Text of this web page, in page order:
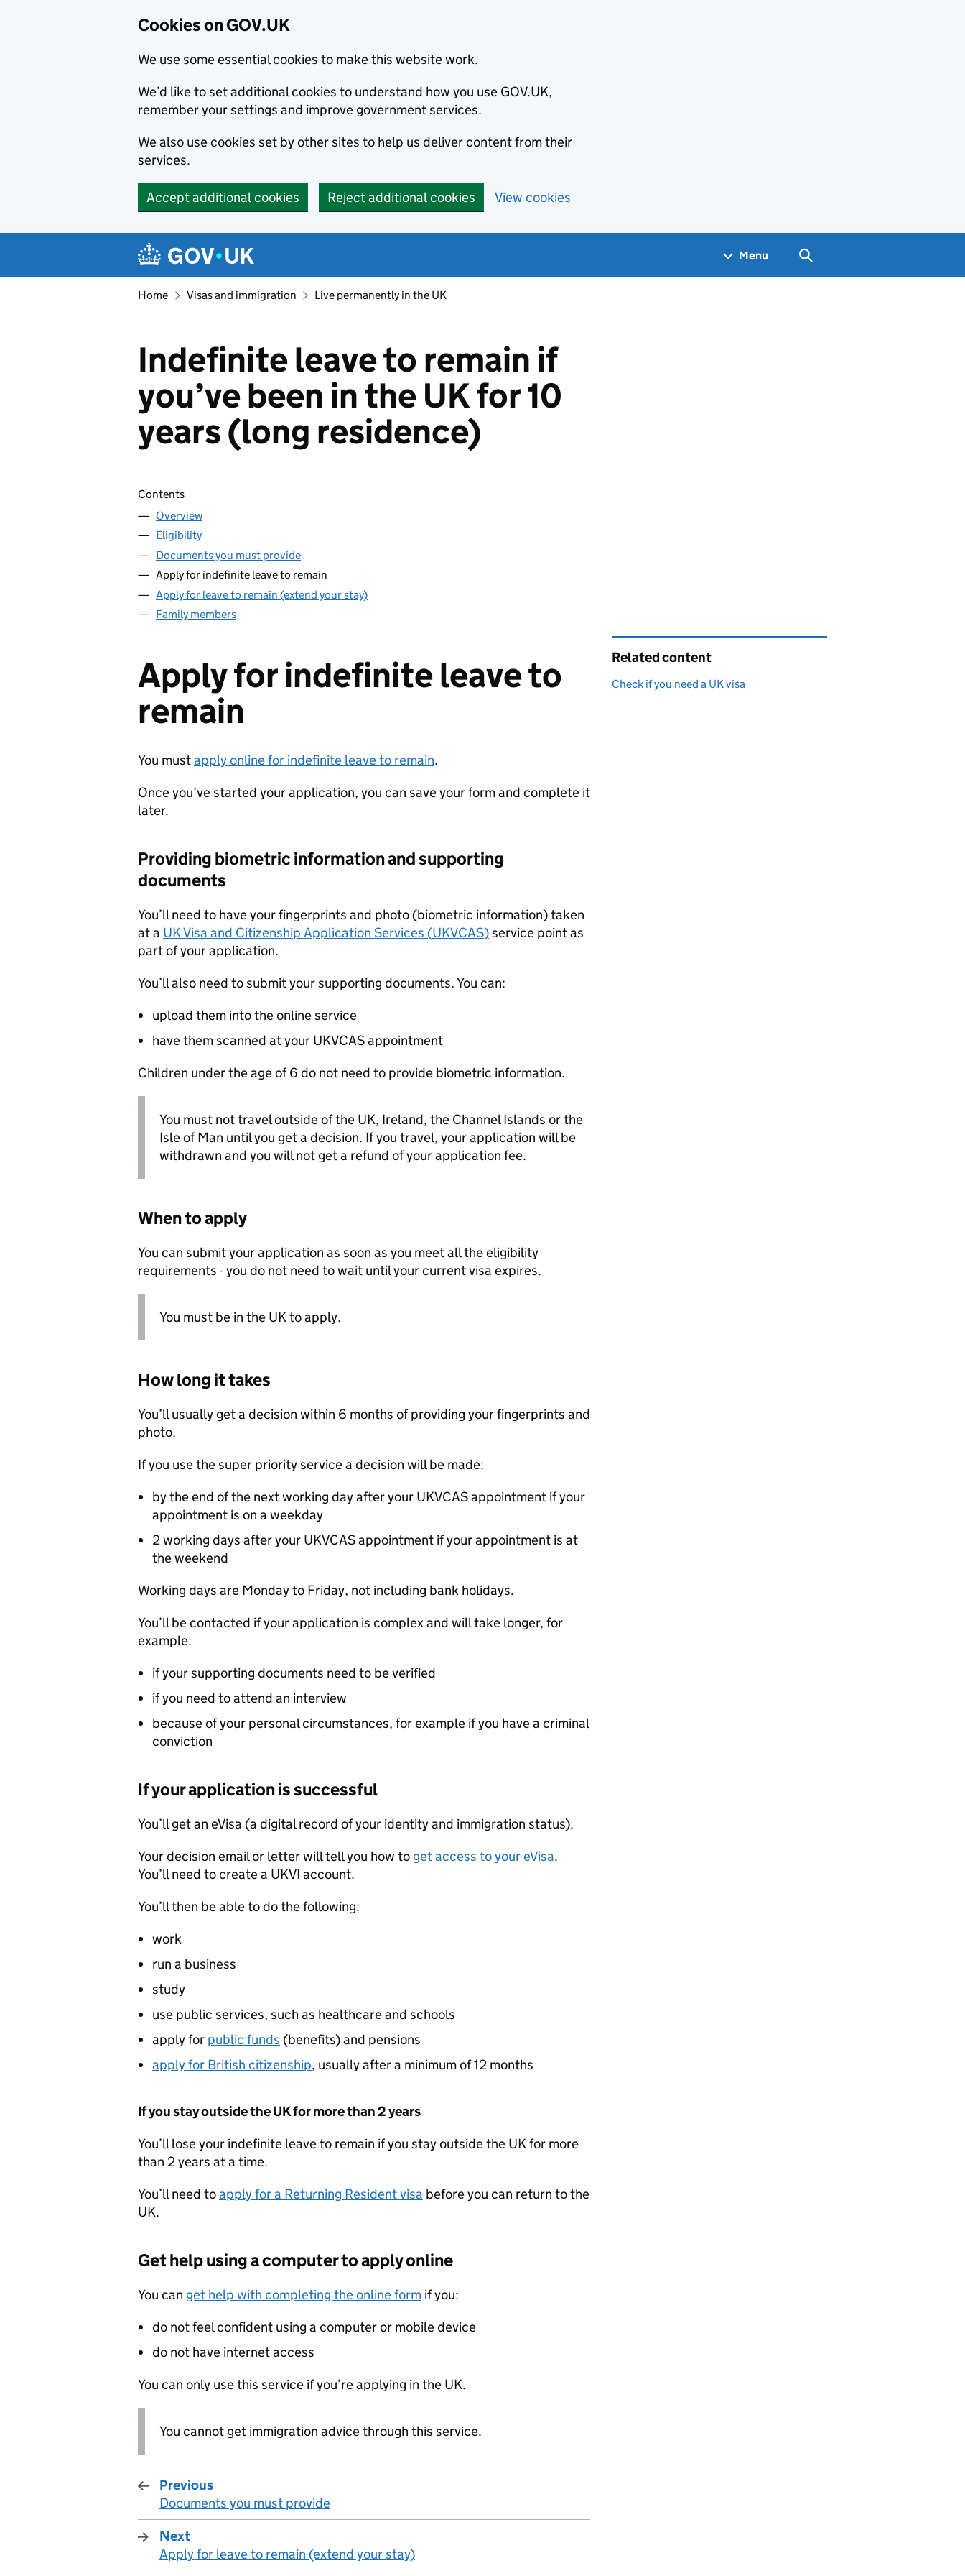
Cookies on GOV.UK
We use some essential cookies to make this website work.
We’d like to set additional cookies to understand how you use GOV.UK,
remember your settings and improve government services.
We also use cookies set by other sites to help us deliver content from their
services.
Accept additional cookies Reject additional cookies View cookies
Navigation menu
Menu Search GOV.UK
Home Visas and immigration Live permanently in the UK
Indefinite leave to remain if
you’ve been in the UK for 10
years (long residence)
Skip contents
Contents
Overview
Eligibility
Documents you must provide
Apply for indefinite leave to remain
Apply for leave to remain (extend your stay)
Family members
Apply for indefinite leave to
remain
You mustapply online for indefinite leave to remain.
Once you’ve started your application, you can save your form and complete it
later.
Providing biometric information and supporting
documents
You’ll need to have your fingerprints and photo (biometric information) taken
at a UK Visa and Citizenship Application Services (UKVCAS)service point as
part of your application.
You’ll also need to submit your supporting documents. You can:
upload them into the online service
have them scanned at your UKVCASappointment
Children under the age of 6 do not need to provide biometric information.
You must not travel outside of the UK, Ireland, the Channel Islands or the
Isle of Man until you get a decision. If you travel, your application will be
withdrawn and you will not get a refund of your application fee.
When to apply
You can submit your application as soon as you meet all the eligibility
requirements - you do not need to wait until your current visa expires.
You must be in the UK to apply.
How long it takes
You’ll usually get a decision within 6 months of providing your fingerprints and
photo.
If you use the super priority service a decision will be made:
by the end of the next working day after your UKVCASappointment if your
appointment is on a weekday
2 working days after your UKVCASappointment if your appointment is at
the weekend
Working days are Monday to Friday, not including bank holidays.
You’ll be contacted if your application is complex and will take longer, for
example:
if your supporting documents need to be verified
if you need to attend an interview
because of your personal circumstances, for example if you have a criminal
conviction
If your application is successful
You’ll get an eVisa (a digital record of your identity and immigration status).
Your decision email or letter will tell you how to get access to your eVisa.
You’ll need to create a UKVI account.
You’ll then be able to do the following:
work
run a business
study
use public services, such as healthcare and schools
apply for public funds (benefits) and pensions
apply for British citizenship, usually after a minimum of 12 months
If you stay outside the UK for more than 2 years
You’ll lose your indefinite leave to remain if you stay outside the UK for more
than 2 years at a time.
You’ll need toapply for a Returning Resident visa before you can return to the
UK.
Get help using a computer to apply online
You can get help with completing the online form if you:
do not feel confident using a computer or mobile device
do not have internet access
You can only use this service if you’re applying in the UK.
You cannot get immigration advice through this service.
Previous
:
Documents you must provide
Next
:
Apply for leave to remain (extend your stay)
Related content
Check if you need a UK visa